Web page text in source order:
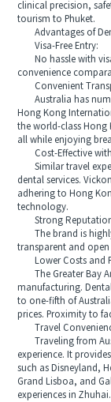
clinical precision,
tourism to Phuket.
Advantages of
Visa-Free Entry:
No hassle with
convenience
Convenient
Australia has
Hong Kong
the world-class Hong
all while enjoying
Cost-Effective with
Similar travel
dental services.
adhering to Hong
technology.
Strong Reputation
The brand is highly
transparent and
Lower Costs and
The Greater Bay
manufacturing.
to one-fifth of
prices. Proximity to
Travel
Traveling from
experience. It
such as Disneyland,
Grand Lisboa, and
experiences in Zhuhai.